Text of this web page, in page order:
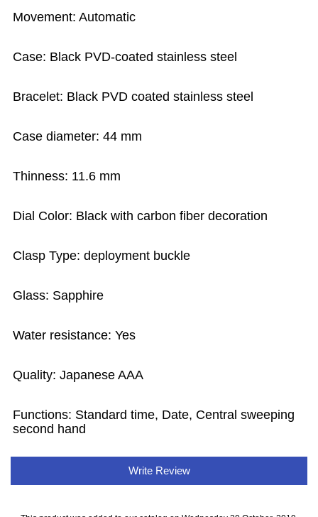
Movement: Automatic
Case: Black PVD-coated stainless steel
Bracelet: Black PVD coated stainless steel
Case diameter: 44 mm
Thinness: 11.6 mm
Dial Color: Black with carbon fiber decoration
Clasp Type: deployment buckle
Glass: Sapphire
Water resistance: Yes
Quality: Japanese AAA
Functions: Standard time, Date, Central sweeping
second hand
Write Review